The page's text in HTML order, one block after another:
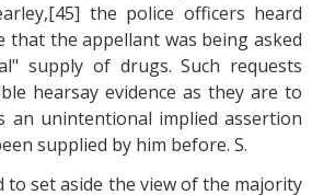
the police officers heard
that the appellant was being asked
supply of drugs. Such requests
hearsay evidence as they are to
an unintentional implied assertion
supplied by him before. S.
to set aside the view of the majority